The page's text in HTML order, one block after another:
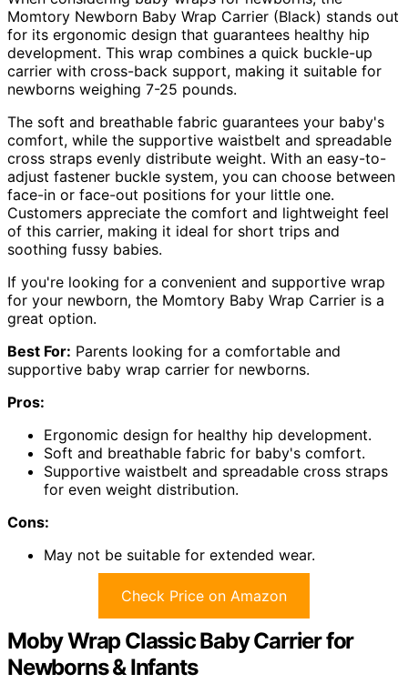
Momtory Newborn Baby Wrap Carrier (Black) stands out
for its ergonomic design that guarantees healthy hip
development. This wrap combines a quick buckle-up
carrier with cross-back support, making it suitable for
newborns weighing 7-25 pounds.
The soft and breathable fabric guarantees your baby's
comfort, while the supportive waistbelt and spreadable
cross straps evenly distribute weight. With an easy-to-
adjust fastener buckle system, you can choose between
face-in or face-out positions for your little one.
Customers appreciate the comfort and lightweight feel
of this carrier, making it ideal for short trips and
soothing fussy babies.
If you're looking for a convenient and supportive wrap
for your newborn, the Momtory Baby Wrap Carrier is a
great option.
Best For: Parents looking for a comfortable and
supportive baby wrap carrier for newborns.
Pros:
Ergonomic design for healthy hip development.
Soft and breathable fabric for baby's comfort.
Supportive waistbelt and spreadable cross straps
for even weight distribution.
Cons:
May not be suitable for extended wear.
Check Price on Amazon
Moby Wrap Classic Baby Carrier for
Newborns & Infants